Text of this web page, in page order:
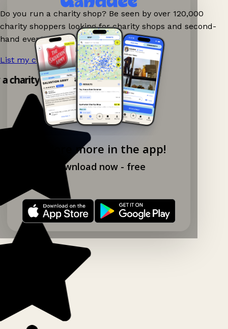
Explore more in the app!
Download now - free
Do you run a charity shop? Be seen by over 120,000
charity shoppers looking for charity shops and second-
hand events nearby on Ganddee!
List my charity shop now! →
charity shop app!